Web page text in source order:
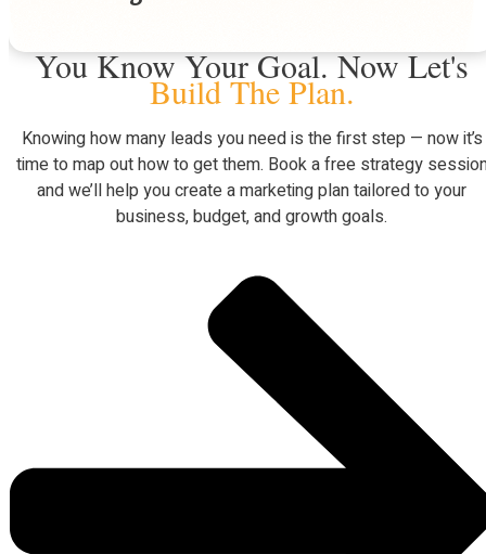
You Know Your Goal. Now Let's
Build The Plan.
Knowing how many leads you need is the first step — now it’s
time to map out how to get them. Book a free strategy
and we’ll help you create a marketing plan tailored to your
business, budget, and growth goals.